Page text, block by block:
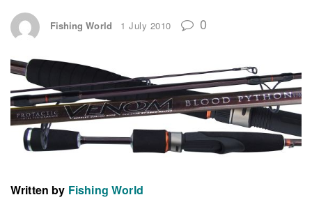
Fishing World 1 July 2010 0
Written by Fishing World